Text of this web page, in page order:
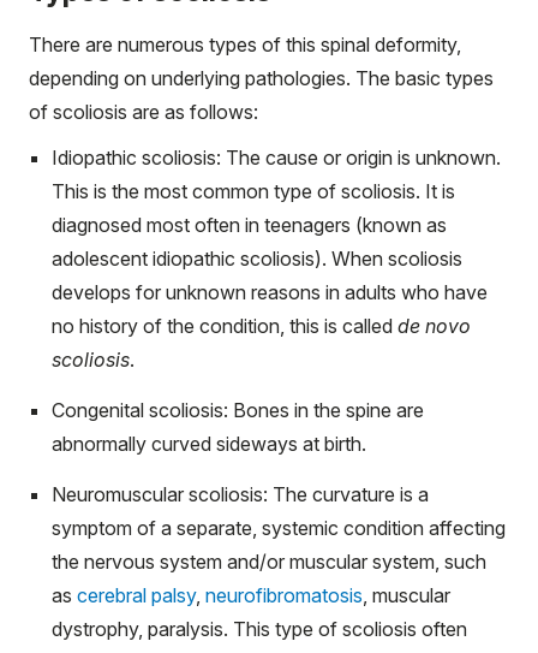
There are numerous types of this spinal deformity,
depending on underlying pathologies. The basic types
of scoliosis are as follows:
Idiopathic scoliosis: The cause or origin is unknown.
This is the most common type of scoliosis. It is
diagnosed most often in teenagers (known as
adolescent idiopathic scoliosis). When scoliosis
develops for unknown reasons in adults who have
no history of the condition, this is called de novo
scoliosis.
Congenital scoliosis: Bones in the spine are
abnormally curved sideways at birth.
Neuromuscular scoliosis: The curvature is a
symptom of a separate, systemic condition affecting
the nervous system and/or muscular system, such
as cerebral palsy, neurofibromatosis, muscular
dystrophy, paralysis. This type of scoliosis often